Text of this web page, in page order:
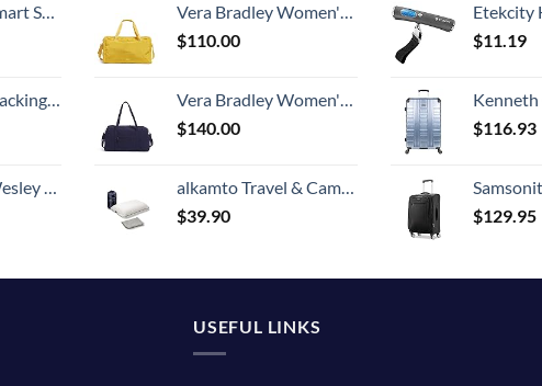
Port ,Black
Organizers (Ivory)
Tannin
Vera Bradley Women's Recycled Lighten Up Reactive Travel Duffle Bag, Goldenrod, One Size
$110.00
Vera Bradley Women's Microfiber Large Travel Duffle Bag, Navy, One Size
$140.00
alkamto Travel & Camping Comfortable Memory Foam Pillow with Extra Cotton Cover – Easy to Carry Portable Bag – Temperature Regulating Pillow Case - Perfect for Travelling (White)
$39.90
Etekcity Hanging Luggage Scales Handheld Digital, 110LB
$11.19
Kenneth Cole Reaction Scott's Corner Hardside
$116.93
Samsonite Ascella X Softside
$129.95
USEFUL LINKS